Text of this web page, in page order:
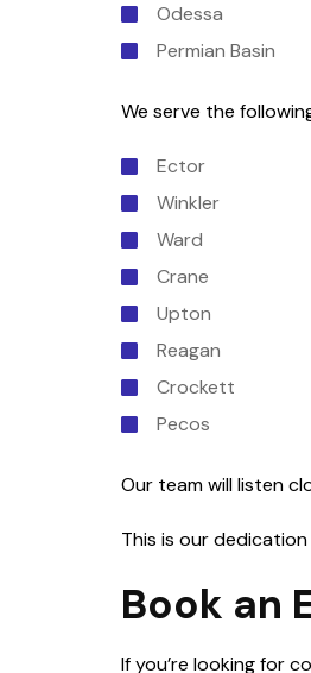
Odessa
Permian Basin
We serve the
Ector
Winkler
Ward
Crane
Upton
Reagan
Crockett
Pecos
Our team will listen
This is our
Book an
If you’re looking for